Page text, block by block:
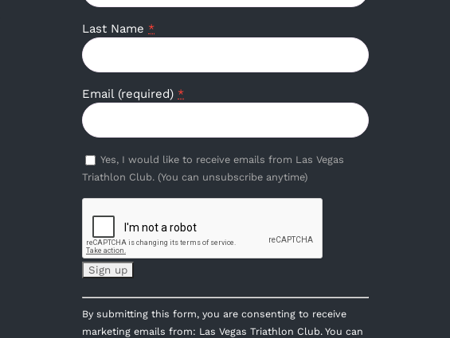
Last Name *
Email (required) *
Yes, I would like to receive emails from Las Vegas
Triathlon Club. (You can unsubscribe anytime)
Constant
Contact
Use.
By submitting this form, you are consenting to receive
marketing emails from: Las Vegas Triathlon Club. You can